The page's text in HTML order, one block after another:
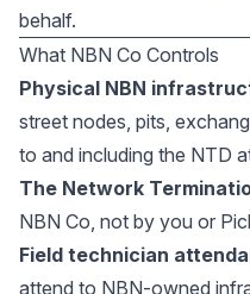
behalf.
What NBN Co Controls
Physical NBN
street nodes, pits,
to and including the NTD
The Network
NBN Co, not by you or
Field technician
attend to NBN-owned